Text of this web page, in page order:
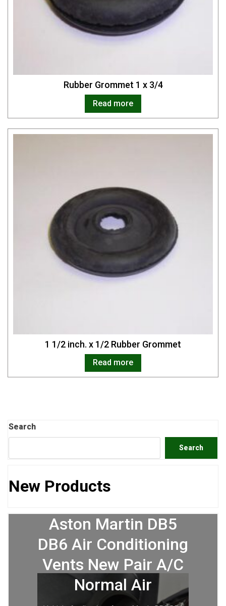
Rubber Grommet 1 x 3/4
Read more
1 1/2 inch. x 1/2 Rubber Grommet
Read more
Search
Search
New Products
Aston Martin DB5
DB6 Air Conditioning
Vents New Pair A/C
Normal Air